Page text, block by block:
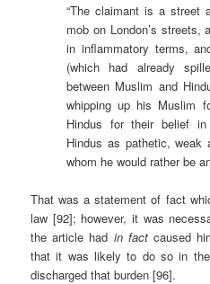
“The claimant is a street
mob on London’s streets,
in inflammatory terms,
(which had already
between Muslim and
whipping up his Muslim
Hindus for their belief in
Hindus as pathetic, weak
whom he would rather be
That was a statement of fact
law [92]; however, it was
the article had in factcaused
that it was likely to do so in
discharged that burden [96].